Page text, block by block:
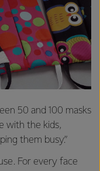
50 and 100 masks
with the kids,
them busy.”
For every face